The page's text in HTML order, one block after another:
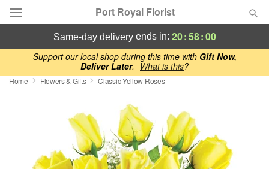
Support our local shop during this time with Gift Now,
Deliver Later. What is this?
Port Royal Florist
Deal of the Day
Summer
Birthday
same-day deliveryends in: 20:57:59
Home Flowers & Gifts Classic Yellow Roses